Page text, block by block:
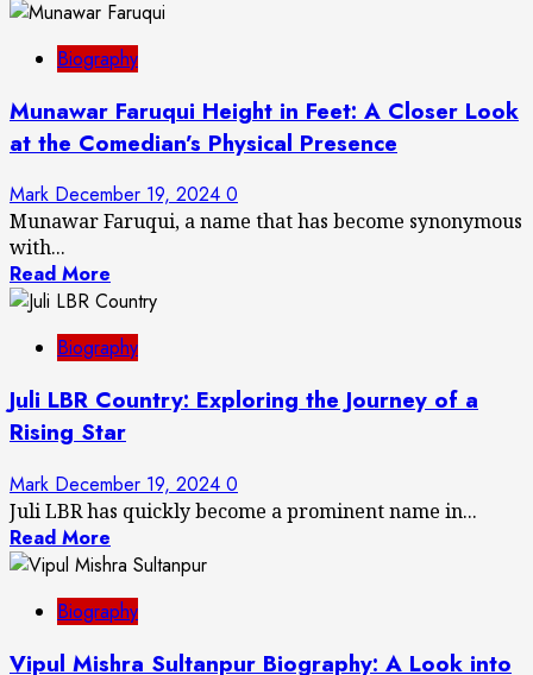
Biography
Munawar Faruqui Height in Feet: A Closer Look
at the Comedian’s Physical Presence
Mark December 19, 2024 0
Munawar Faruqui, a name that has become synonymous
with...
Read More
Biography
Juli LBR Country: Exploring the Journey of a
Rising Star
Mark December 19, 2024 0
Juli LBR has quickly become a prominent name in...
Read More
Biography
Vipul Mishra Sultanpur Biography: A Look into